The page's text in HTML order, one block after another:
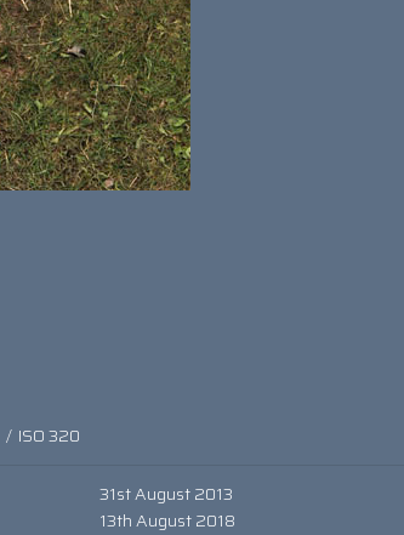
/ ISO 320
31st August 2013
13th August 2018